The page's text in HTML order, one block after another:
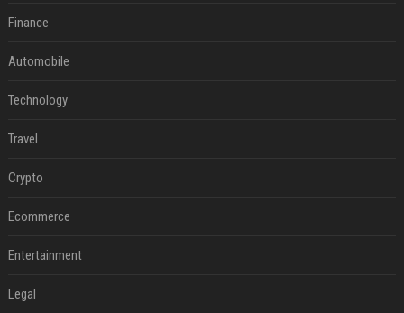
Finance
Automobile
Technology
Travel
Crypto
Ecommerce
Entertainment
Legal